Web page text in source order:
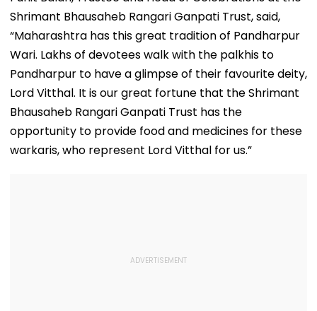
Shrimant Bhausaheb Rangari Ganpati Trust, said,
“Maharashtra has this great tradition of Pandharpur
Wari. Lakhs of devotees walk with the palkhis to
Pandharpur to have a glimpse of their favourite deity,
Lord Vitthal. It is our great fortune that the Shrimant
Bhausaheb Rangari Ganpati Trust has the
opportunity to provide food and medicines for these
warkaris, who represent Lord Vitthal for us.”